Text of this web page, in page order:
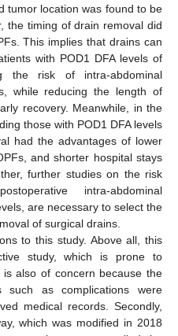
tumor location was found to be
the timing of drain removal did
This implies that drains can
with POD1 DFA levels of
the risk of intra-abdominal
while reducing the length of
recovery. Meanwhile, in the
those with POD1 DFA levels
had the advantages of lower
and shorter hospital stays
further studies on the risk
intra-abdominal
are necessary to select the
of surgical drains.
to this study. Above all, this
study, which is prone to
also of concern because the
such as complications were
medical records. Secondly,
which was modified in 2018